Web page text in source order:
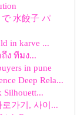
水餃子 パ
in karve ...
ง ทีมง...
in pune
Deep Rela...
Silhouett...
가기, 사이...